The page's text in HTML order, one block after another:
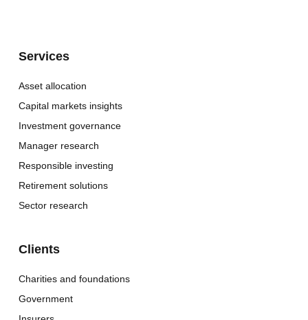
Services
Asset allocation
Capital markets insights
Investment governance
Manager research
Responsible investing
Retirement solutions
Sector research
Clients
Charities and foundations
Government